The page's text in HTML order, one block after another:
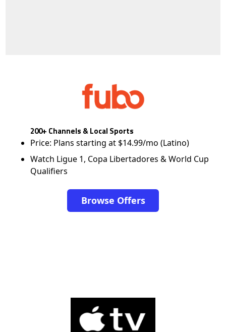
200+ Channels & Local Sports
Price: Plans starting at $14.99/mo (Latino)
Watch Ligue 1, Copa Libertadores & World Cup
Qualifiers
Browse Offers